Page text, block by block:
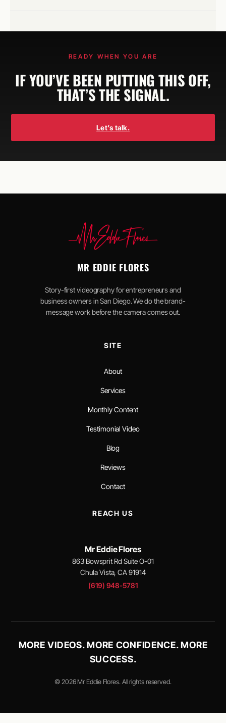
READY WHEN YOU ARE
IF YOU’VE BEEN PUTTING THIS OFF,
THAT’S THE SIGNAL.
Let’s talk.
MR EDDIE FLORES
Story-first videography for entrepreneurs and
business owners in San Diego. We do the brand-
message work before the camera comes out.
SITE
About
Services
Monthly Content
Testimonial Video
Blog
Reviews
Contact
REACH US
Mr Eddie Flores
863 Bowsprit Rd Suite O-01
Chula Vista, CA 91914
(619) 948-5781
MORE VIDEOS. MORE CONFIDENCE. MORE
SUCCESS.
© 2026 Mr Eddie Flores. All rights reserved.